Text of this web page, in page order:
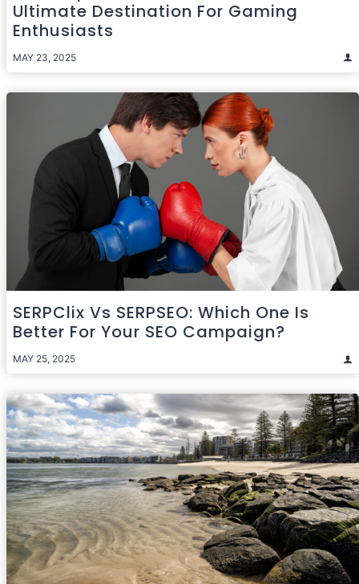
Ultimate Destination For Gaming
Enthusiasts
MAY 23, 2025
SERPClix Vs SERPSEO: Which One Is
Better For Your SEO Campaign?
MAY 25, 2025